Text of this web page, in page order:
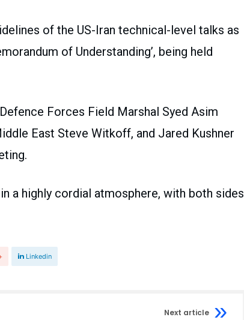
of the US-Iran technical-level talks as
of Understanding’, being held
Forces Field Marshal Syed Asim
East Steve Witkoff, and Jared Kushner
a highly cordial atmosphere, with both sides
Linkedin
Next article